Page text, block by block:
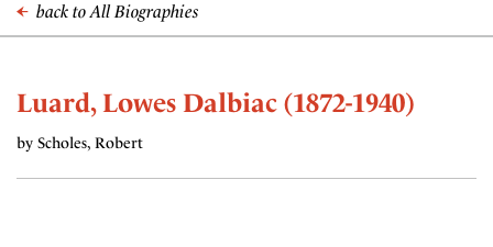
back to All Biographies
Luard, Lowes Dalbiac (1872-1940)
by Scholes, Robert